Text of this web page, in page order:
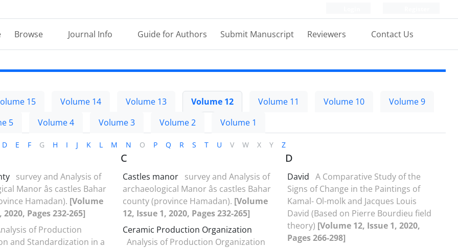
Browse Journal Info Guide for Authors Submit Manuscript Reviewers Contact Us
15 Volume 14 Volume 13 Volume 12 Volume 11 Volume 10
Volume 9
5 Volume 4 Volume 3 Volume 2 Volume 1
D E F G H I J K L M N O P Q R S T U V W X Y Z
survey and Analysis of
Manor âs castles Bahar
Hamadan). [Volume
2020, Pages 232-265]
of Production
and Standardization in a
C
Castles manor survey and Analysis of
archaeological Manor âs castles Bahar
county (province Hamadan). [Volume
12, Issue 1, 2020, Pages 232-265]
Ceramic Production Organization
Analysis of Production Organization
D
David A Comparative Study of the
Signs of Change in the Paintings of
Kamal- Ol-molk and Jacques Louis
David (Based on Pierre Bourdieu field
theory) [Volume 12, Issue 1, 2020,
Pages 266-298]